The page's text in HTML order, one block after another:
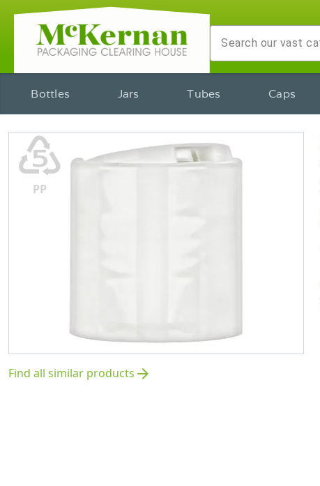
Bottles Jars Tubes Caps
♷
PP
Find all similar products arrow_forward